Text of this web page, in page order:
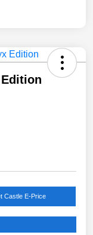
Castle E-Price